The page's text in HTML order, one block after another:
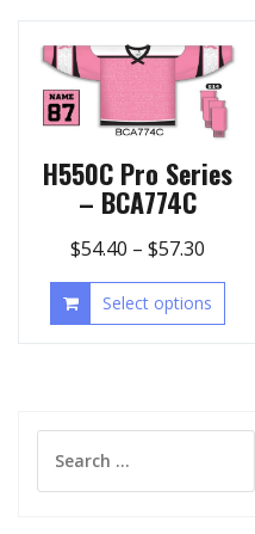
H550C Pro Series
– BCA774C
$54.40 – $57.30
Select options
for: